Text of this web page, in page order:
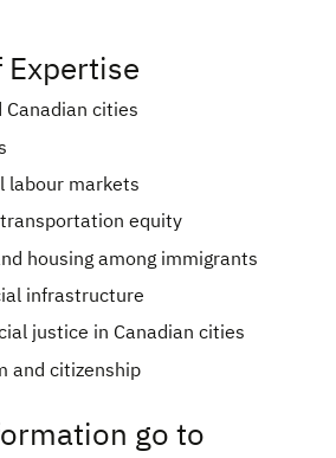
Expertise
cities
labour markets
equity
housing among immigrants
infrastructure
justice in Canadian cities
and citizenship
go to